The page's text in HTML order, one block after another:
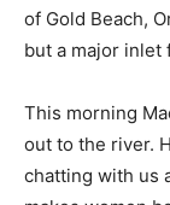
of Gold Beach,
but a major inlet
This morning
out to the river.
chatting with us